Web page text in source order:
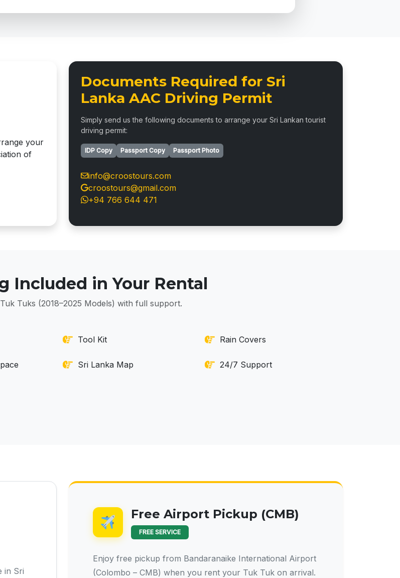
your
of
Documents Required for Sri
Lanka AAC Driving Permit
Simply send us the following documents to arrange your Sri Lankan tourist
driving permit:
IDP Copy Passport Copy Passport Photo
info@croostours.com
croostours@gmail.com
+94 766 644 471
Included in Your Rental
Tuks (2018–2025 Models) with full support.
Tool Kit Rain Covers
Sri Lanka Map 24/7 Support
in Sri
Free Airport Pickup (CMB)
FREE SERVICE
Enjoy free pickup from Bandaranaike International Airport
(Colombo – CMB) when you rent your Tuk Tuk on arrival.